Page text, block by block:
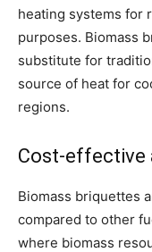
heating systems for
purposes. Biomass
substitute for
source of heat for
regions.
Cost-effective
Biomass briquettes
compared to other
where biomass